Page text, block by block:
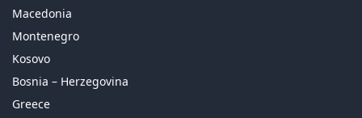
Macedonia
Montenegro
Kosovo
Bosnia – Herzegovina
Greece